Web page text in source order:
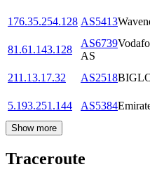
176.35.254.128 AS5413
81.61.143.128
AS6739
AS
211.13.17.32
AS2518
5.193.251.144
AS5384
Show more
Traceroute